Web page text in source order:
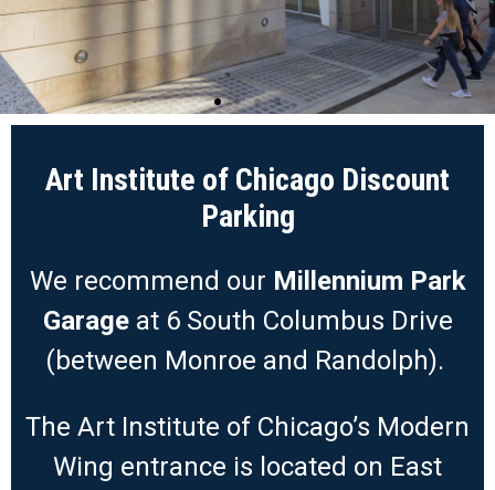
Art Institute of Chicago Discount
Parking
We recommend our Millennium Park
Garage at 6 South Columbus Drive
(between Monroe and Randolph).
The Art Institute of Chicago’s Modern
Wing entrance is located on East